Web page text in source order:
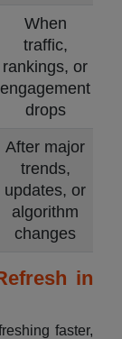
When
traffic,
rankings, or
engagement
drops
After major
trends,
updates, or
algorithm
changes
in
faster,